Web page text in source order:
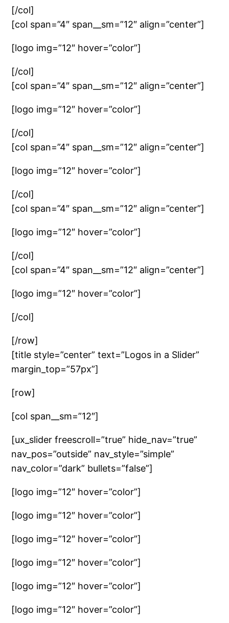
[/col]
[col span=”4″ span__sm=”12″ align=”center”]
[logo img=”12″ hover=”color”]
[/col]
[col span=”4″ span__sm=”12″ align=”center”]
[logo img=”12″ hover=”color”]
[/col]
[col span=”4″ span__sm=”12″ align=”center”]
[logo img=”12″ hover=”color”]
[/col]
[col span=”4″ span__sm=”12″ align=”center”]
[logo img=”12″ hover=”color”]
[/col]
[col span=”4″ span__sm=”12″ align=”center”]
[logo img=”12″ hover=”color”]
[/col]
[/row]
[title style=”center” text=”Logos in a Slider”
margin_top=”57px”]
[row]
[col span__sm=”12″]
[ux_slider freescroll=”true” hide_nav=”true”
nav_pos=”outside” nav_style=”simple”
nav_color=”dark” bullets=”false”]
[logo img=”12″ hover=”color”]
[logo img=”12″ hover=”color”]
[logo img=”12″ hover=”color”]
[logo img=”12″ hover=”color”]
[logo img=”12″ hover=”color”]
[logo img=”12″ hover=”color”]